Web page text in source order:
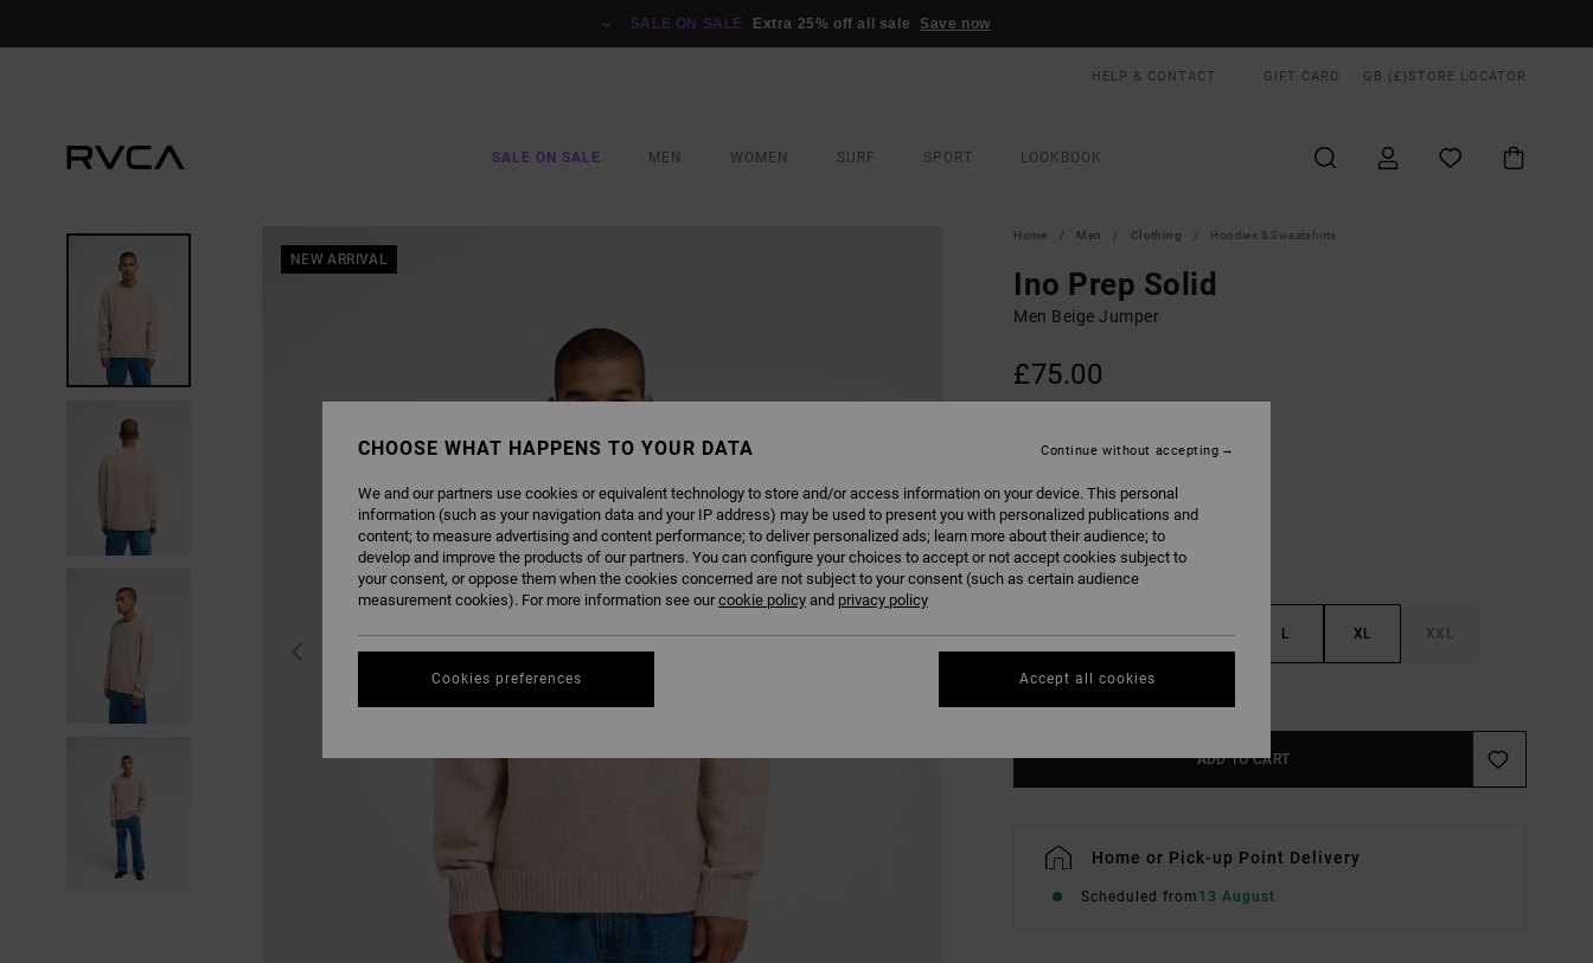
SALE ON SALE Extra 25% off all sale Save now
HELP & CONTACT GIFT CARD GB (£) STORE LOCATOR
SALE ON SALE MEN WOMEN SURF SPORT LOOKBOOK
NEW ARRIVAL
Home Men Clothing Hoodies & Sweatshirts
Ino Prep Solid
Men Beige Jumper
£75.00
COLOUR Natural
XS S M L XL XXL
ADD TO CART
Home or Pick-up Point Delivery
Scheduled from 13 August
CHOOSE WHAT HAPPENS TO YOUR DATA
We and our partners use cookies or equivalent technology to store and/or access information on your device. This personal
information (such as your navigation data and your IP address) may be used to present you with personalized publications and
content; to measure advertising and content performance; to deliver personalized ads; learn more about their audience; to
develop and improve the products of our partners. You can configure your choices to accept or not accept cookies subject to
your consent, or oppose them when the cookies concerned are not subject to your consent (such as certain audience
measurement cookies). For more information see ourcookie policy and privacy policy
Cookies preferences
Continue without accepting
Accept all cookies